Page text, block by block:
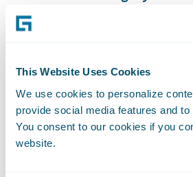
This Website Uses Cookies
We use cookies to personalize
provide social media features and to
You consent to our cookies if you
website.
of our reporting
state solution, especially
leverage.”
“We congratulate Texas
successful Guidewire Cloud